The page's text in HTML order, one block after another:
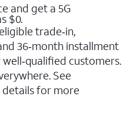
and get a 5G
$0.
trade‑in,
36‑month installment
customers.
See
for more